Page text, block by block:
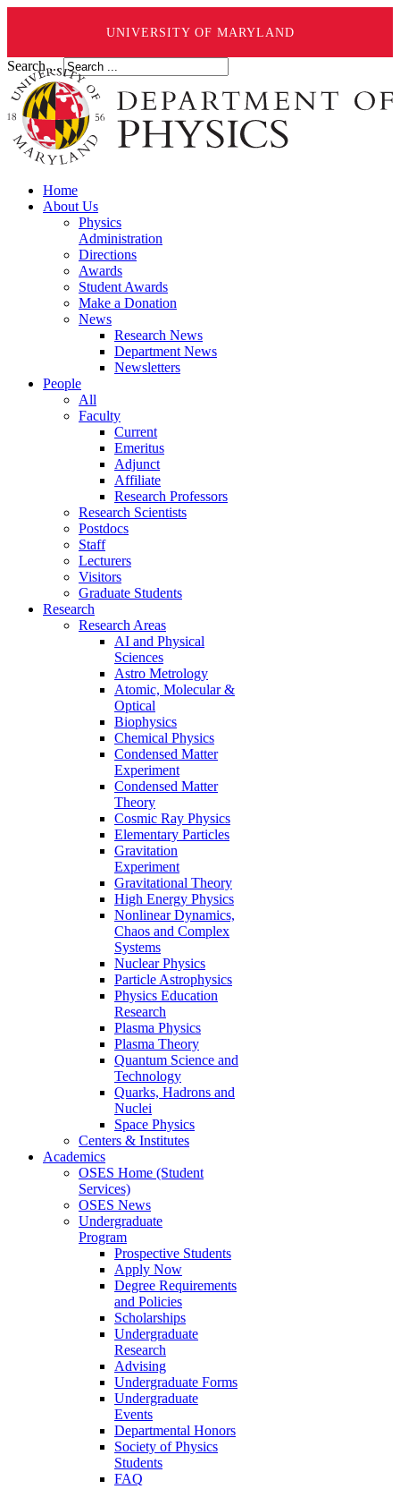
UNIVERSITY OF MARYLAND
Search ...
Home
About Us
Physics
Administration
Directions
Awards
Student Awards
Make a Donation
News
Research News
Department News
Newsletters
People
All
Faculty
Current
Emeritus
Adjunct
Affiliate
Research Professors
Research Scientists
Postdocs
Staff
Lecturers
Visitors
Graduate Students
Research
Research Areas
AI and Physical
Sciences
Astro Metrology
Atomic, Molecular &
Optical
Biophysics
Chemical Physics
Condensed Matter
Experiment
Condensed Matter
Theory
Cosmic Ray Physics
Elementary Particles
Gravitation
Experiment
Gravitational Theory
High Energy Physics
Nonlinear Dynamics,
Chaos and Complex
Systems
Nuclear Physics
Particle Astrophysics
Physics Education
Research
Plasma Physics
Plasma Theory
Quantum Science and
Technology
Quarks, Hadrons and
Nuclei
Space Physics
Centers & Institutes
Academics
OSES Home (Student
Services)
OSES News
Undergraduate
Program
Prospective Students
Apply Now
Degree Requirements
and Policies
Scholarships
Undergraduate
Research
Advising
Undergraduate Forms
Undergraduate
Events
Departmental Honors
Society of Physics
Students
FAQ